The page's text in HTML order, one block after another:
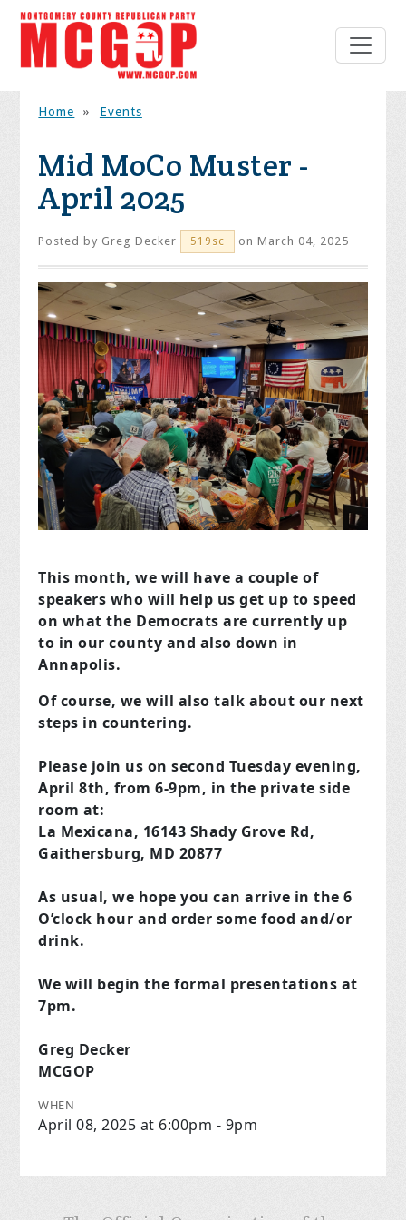
Home » Events
Mid MoCo Muster -
April 2025
Posted by Greg Decker 519sc on March 04, 2025
This month, we will have a couple of
speakers who will help us get up to speed
on what the Democrats are currently up
to in our county and also down in
Annapolis.
Of course, we will also talk about our next
steps in countering.
Please join us on second Tuesday evening,
April 8th, from 6-9pm, in the private side
room at:
La Mexicana, 16143 Shady Grove Rd,
Gaithersburg, MD 20877
As usual, we hope you can arrive in the 6
O’clock hour and order some food and/or
drink.
We will begin the formal presentations at
7pm.
Greg Decker
MCGOP
WHEN
April 08, 2025 at 6:00pm - 9pm